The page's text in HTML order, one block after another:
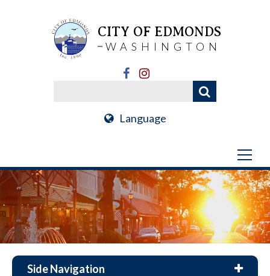
CITY OF EDMONDS
WASHINGTON
Language
Side Navigation